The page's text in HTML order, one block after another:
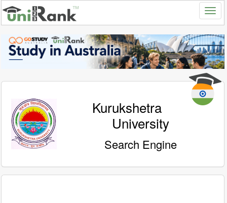
Kurukshetra
University
Search Engine